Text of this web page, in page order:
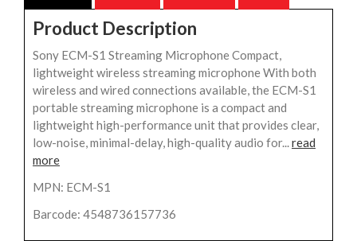
Product Description
Sony ECM-S1 Streaming Microphone Compact,
lightweight wireless streaming microphone With both
wireless and wired connections available, the ECM-S1
portable streaming microphone is a compact and
lightweight high-performance unit that provides clear,
low-noise, minimal-delay, high-quality audio for...read
more
MPN: ECM-S1
Barcode: 4548736157736